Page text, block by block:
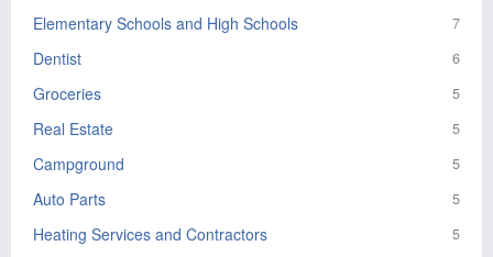
Elementary Schools and High Schools 7
Dentist 6
Groceries 5
Real Estate 5
Campground 5
Auto Parts 5
Heating Services and Contractors 5